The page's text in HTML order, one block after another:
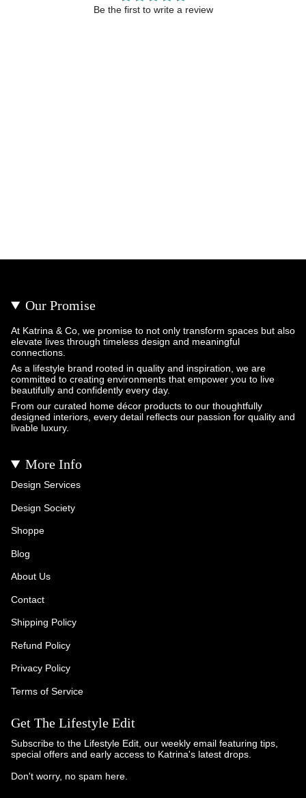
Be the first to write a review
Our Promise
At Katrina & Co, we promise to not only transform spaces but also
elevate lives through timeless design and meaningful
connections.
As a lifestyle brand rooted in quality and inspiration, we are
committed to creating environments that empower you to live
beautifully and confidently every day.
From our curated home décor products to our thoughtfully
designed interiors, every detail reflects our passion for quality and
livable luxury.
More Info
Design Services
Design Society
Shoppe
Blog
About Us
Contact
Shipping Policy
Refund Policy
Privacy Policy
Terms of Service
Get The Lifestyle Edit
Subscribe to the Lifestyle Edit, our weekly email featuring tips,
special offers and early access to Katrina's latest drops.
Don't worry, no spam here.